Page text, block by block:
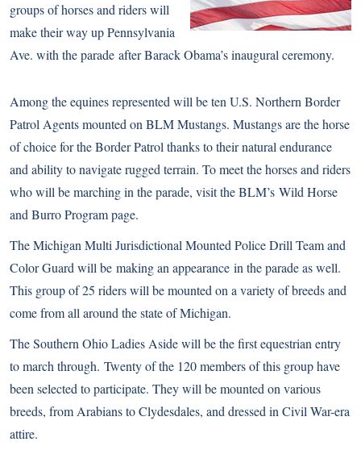
groups of horses and riders will
make their way up Pennsylvania
Ave. with the parade after Barack Obama’s inaugural ceremony.
Among the equines represented will be ten U.S. Northern Border
Patrol Agents mounted on BLM Mustangs. Mustangs are the horse
of choice for the Border Patrol thanks to their natural endurance
and ability to navigate rugged terrain. To meet the horses and riders
who will be marching in the parade, visit the BLM’s Wild Horse
and Burro Program page.
The Michigan Multi Jurisdictional Mounted Police Drill Team and
Color Guard will be making an appearance in the parade as well.
This group of 25 riders will be mounted on a variety of breeds and
come from all around the state of Michigan.
The Southern Ohio Ladies Aside will be the first equestrian entry
to march through. Twenty of the 120 members of this group have
been selected to participate. They will be mounted on various
breeds, from Arabians to Clydesdales, and dressed in Civil War-era
attire.